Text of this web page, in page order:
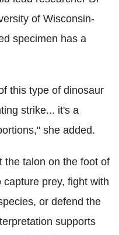
of Wisconsin-
specimen has a
this type of dinosaur
strike... it's a
she added.
the talon on the foot of
prey, fight with
or defend the
supports